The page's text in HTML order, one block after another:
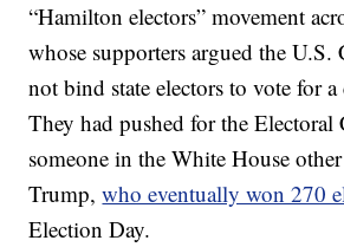
“Hamilton electors” movement
whose supporters argued the
not bind state electors to vote for a
They had pushed for the
someone in the White House
Trump,who eventually won 270
Election Day.